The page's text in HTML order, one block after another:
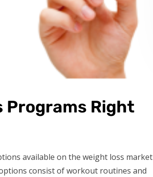
Programs Right
available on the weight loss market
consist of workout routines and